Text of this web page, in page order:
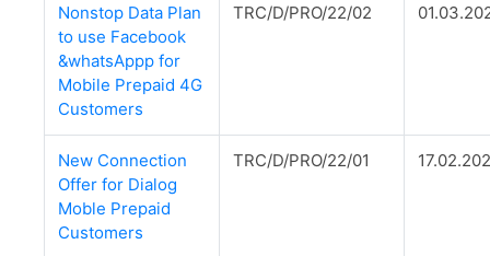
Nonstop Data Plan
to use Facebook
&whatsAppp for
Mobile Prepaid 4G
Customers
TRC/D/PRO/22/02
New Connection
Offer for Dialog
Moble Prepaid
Customers
TRC/D/PRO/22/01